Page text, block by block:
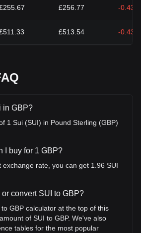
£256.77 -0.43%
£513.54 -0.43%
in GBP?
1 Sui (SUI) in Pound Sterling (GBP)
I buy for 1 GBP?
exchange rate, you can get 1.96 SUI
convert SUI to GBP?
GBP calculator at the top of this
of SUI to GBP. We've also
tables for the most popular